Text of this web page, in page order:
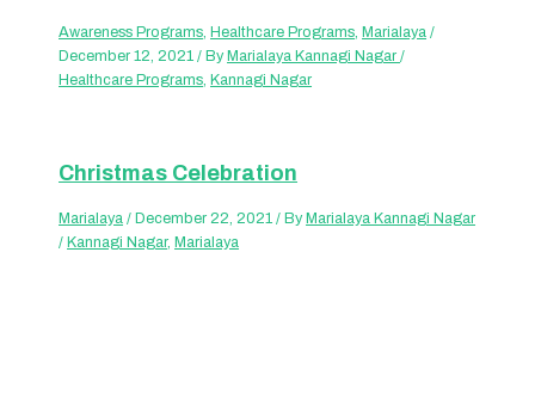
Awareness Programs ,Healthcare Programs ,Marialaya /
December 12, 2021/ ByMarialaya Kannagi Nagar/
Healthcare Programs ,Kannagi Nagar
Christmas Celebration
Marialaya /December 22, 2021/ ByMarialaya Kannagi Nagar
/Kannagi Nagar,Marialaya